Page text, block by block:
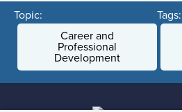
Topic:
Career and
Professional
Development
Tags: